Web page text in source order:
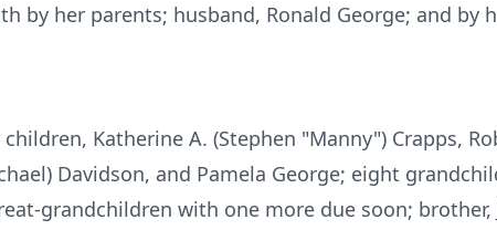
by her parents; husband, Ronald George; and by
Katherine A. (Stephen "Manny") Crapps,
Davidson, and Pamela George; eight
grandchildren with one more due soon; brother,